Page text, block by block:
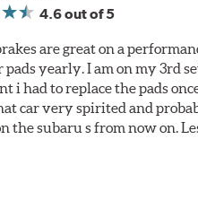
4.6out of 5
are great on a
pads yearly. I am on my 3rd
i had to replace the pads
car very spirited and
the subaru s from now on.